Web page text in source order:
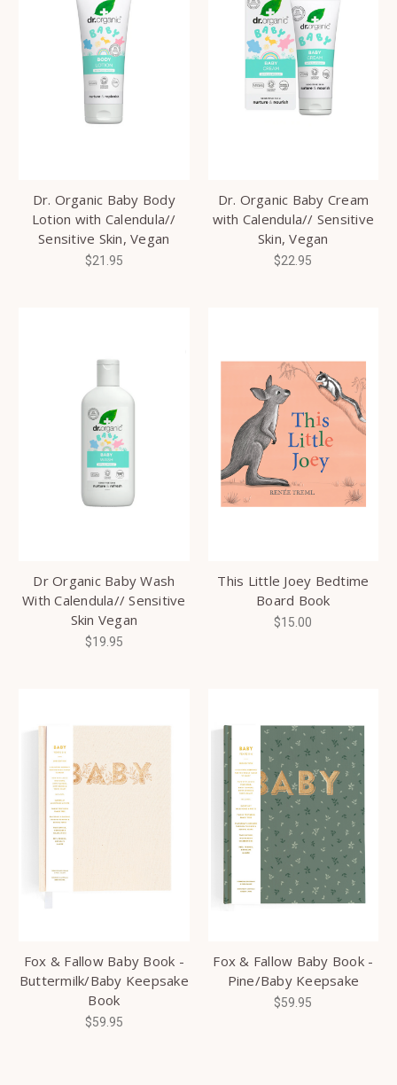
Dr. Organic Baby Body
Lotion with Calendula//
Sensitive Skin, Vegan
$21.95
Dr. Organic Baby Cream
with Calendula// Sensitive
Skin, Vegan
$22.95
Dr Organic Baby Wash
With Calendula// Sensitive
Skin Vegan
$19.95
This Little Joey Bedtime
Board Book
$15.00
Fox & Fallow Baby Book -
Buttermilk/Baby Keepsake
Book
$59.95
Fox & Fallow Baby Book -
Pine/Baby Keepsake
$59.95